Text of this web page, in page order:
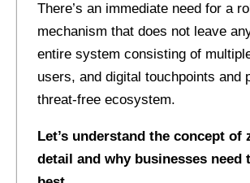
There’s an immediate need for a
mechanism that does not leave
entire system consisting of
users, and digital touchpoints and
threat-free ecosystem.
Let’s understand the concept of
detail and why businesses need